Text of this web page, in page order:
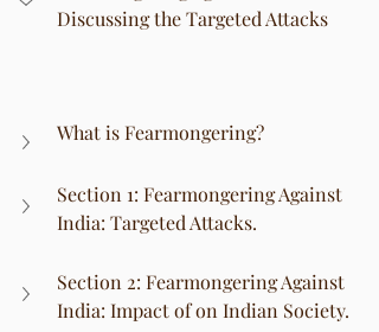
Discussing the Targeted Attacks
What is Fearmongering?
Section 1: Fearmongering Against
India: Targeted Attacks.
Section 2: Fearmongering Against
India: Impact of on Indian Society.